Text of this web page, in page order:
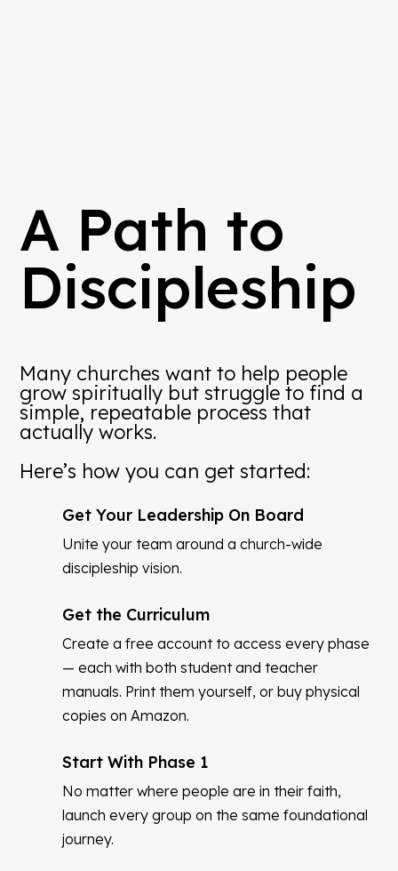
A Path to
Discipleship
Many churches want to help people
grow spiritually but struggle to find a
simple, repeatable process that
actually works.
Here’s how you can get started:
Get Your Leadership On Board
Unite your team around a church-wide
discipleship vision.
Get the Curriculum
Create a free account to access every phase
— each with both student and teacher
manuals. Print them yourself, or buy physical
copies on Amazon.
Start With Phase 1
No matter where people are in their faith,
launch every group on the same foundational
journey.